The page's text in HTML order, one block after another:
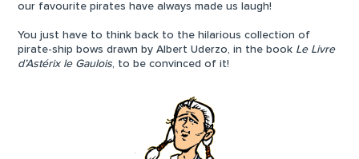
our favourite pirates have always made us laugh!
You just have to think back to the hilarious collection of
pirate-ship bows drawn by Albert Uderzo, in the book Le Livre
d’Astérix le Gaulois, to be convinced of it!